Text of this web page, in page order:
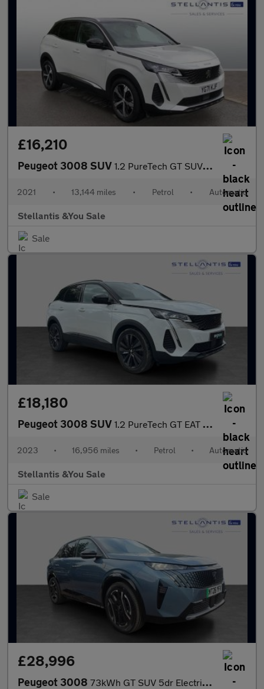
£16,210
Peugeot 3008 SUV 1.2 PureTech GT SUV 5dr Petrol EAT Euro 6 (s/s) (130 ps)
2021 • 13,144 miles • Petrol • Automatic
Stellantis &You Sale
Sale
£18,180
Peugeot 3008 SUV 1.2 PureTech GT EAT Euro 6 (s/s) 5dr
2023 • 16,956 miles • Petrol • Automatic
Stellantis &You Sale
Sale
£28,996
Peugeot 3008 73kWh GT SUV 5dr Electric Auto (210 ps)